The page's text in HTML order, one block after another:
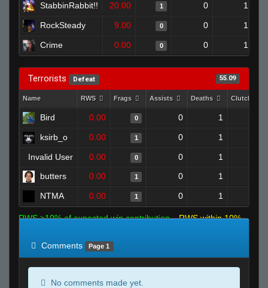
StabbinRabbit!! 20.00 1 0 1
RockSteady 9.00 0 0 1
Crime 0.00 0 0 1
Terrorists Defeat 55.09
Name RWS Frags Assists Deaths Clutches
Bird 0.00 0 0 1
ksirb_o 0.00 1 0 1
Invalid User 0.00 0 0 1
butters 0.00 1 0 1
NTMA 0.00 1 0 1
RWS >10% of expected win contribution
RWS within 10%
Comments
Page 1
No comments made yet.